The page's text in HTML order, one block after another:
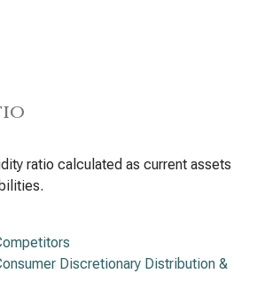
ratio calculated as current assets
Discretionary Distribution &